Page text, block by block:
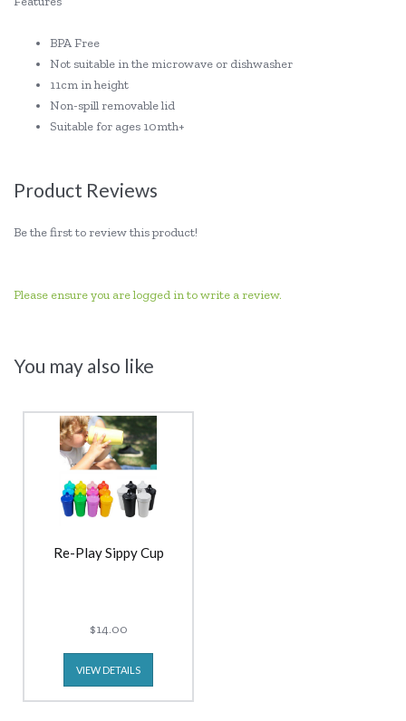
BPA Free
Not suitable in the microwave or dishwasher
11cm in height
Non-spill removable lid
Suitable for ages 10mth+
Product Reviews
Be the first to review this product!
Please ensure you are logged in to write a review.
You may also like
Re-Play Sippy Cup
$14.00
VIEW DETAILS